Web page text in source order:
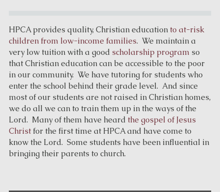
HPCA provides quality, Christian education to at-risk
children from low-income families. We maintain a
very low tuition with a good scholarship program so
that Christian education can be accessible to the poor
in our community. We have tutoring for students who
enter the school behind their grade level. And since
most of our students are not raised in Christian homes,
we do all we can to train them up in the ways of the
Lord. Many of them have heard the gospel of Jesus
Christfor the first time at HPCA and have come to
know the Lord. Some students have been influential in
bringing their parents to church.